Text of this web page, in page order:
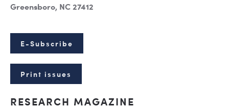
Greensboro, NC 27412
E-Subscribe
Print issues
RESEARCH MAGAZINE